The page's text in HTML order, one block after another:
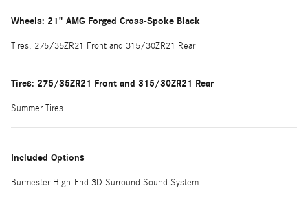
Wheels: 21" AMG Forged Cross-Spoke Black
Tires: 275/35ZR21 Front and 315/30ZR21 Rear
Tires: 275/35ZR21 Front and 315/30ZR21 Rear
Summer Tires
Included Options
Burmester High-End 3D Surround Sound System